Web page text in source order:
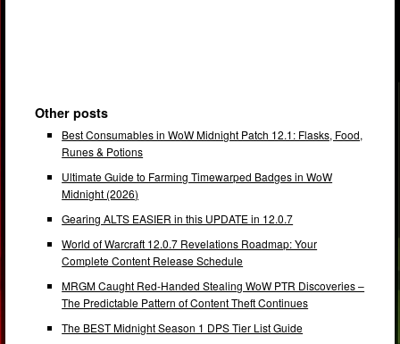
Other posts
Best Consumables in WoW Midnight Patch 12.1: Flasks, Food,
Runes & Potions
Ultimate Guide to Farming Timewarped Badges in WoW
Midnight (2026)
Gearing ALTS EASIER in this UPDATE in 12.0.7
World of Warcraft 12.0.7 Revelations Roadmap: Your
Complete Content Release Schedule
MRGM Caught Red-Handed Stealing WoW PTR Discoveries –
The Predictable Pattern of Content Theft Continues
The BEST Midnight Season 1 DPS Tier List Guide